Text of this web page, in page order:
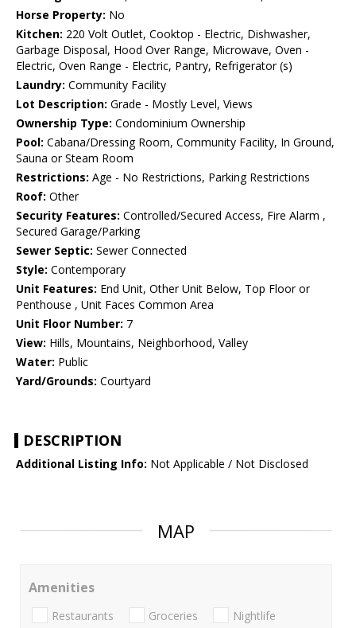
Horse Property: No
Kitchen: 220 Volt Outlet, Cooktop - Electric, Dishwasher,
Garbage Disposal, Hood Over Range, Microwave, Oven -
Electric, Oven Range - Electric, Pantry, Refrigerator (s)
Laundry: Community Facility
Lot Description: Grade - Mostly Level, Views
Ownership Type: Condominium Ownership
Pool: Cabana/Dressing Room, Community Facility, In Ground,
Sauna or Steam Room
Restrictions: Age - No Restrictions, Parking Restrictions
Roof: Other
Security Features: Controlled/Secured Access, Fire Alarm ,
Secured Garage/Parking
Sewer Septic: Sewer Connected
Style: Contemporary
Unit Features: End Unit, Other Unit Below, Top Floor or
Penthouse , Unit Faces Common Area
Unit Floor Number: 7
View: Hills, Mountains, Neighborhood, Valley
Water: Public
Yard/Grounds: Courtyard
DESCRIPTION
Additional Listing Info: Not Applicable / Not Disclosed
MAP
Amenities
Restaurants Groceries Nightlife